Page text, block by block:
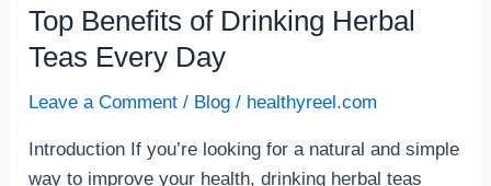
Top Benefits of Drinking Herbal
Teas Every Day
Leave a Comment / Blog / healthyreel.com
Introduction If you’re looking for a natural and simple
way to improve your health, drinking herbal teas